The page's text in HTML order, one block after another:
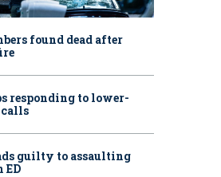
found dead after
responding to lower-
guilty to assaulting
ED